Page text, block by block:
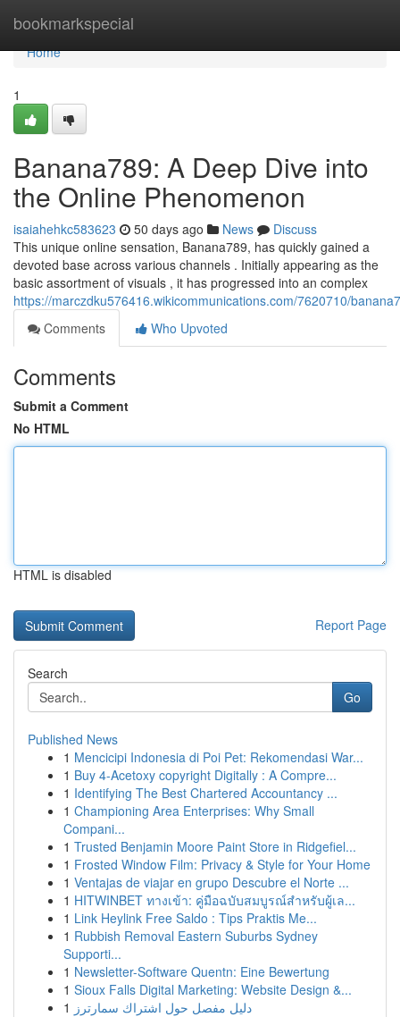
bookmarkspecial
Home
Home
1
Banana789: A Deep Dive into
the Online Phenomenon
isaiahehkc583623 50 days ago News
Discuss
This unique online sensation, Banana789, has quickly gained a
devoted base across various channels . Initially appearing as the
basic assortment of visuals , it has progressed into an complex
https://marczdku576416.wikicommunications.com/7620710/
Comments
Who Upvoted
Comments
Submit a Comment
No HTML
HTML is disabled
Report Page
Search
Go
Published News
1 Mencicipi Indonesia di Poi Pet: Rekomendasi War...
1 Buy 4-Acetoxy copyright Digitally : A Compre...
1 Identifying The Best Chartered Accountancy ...
1 Championing Area Enterprises: Why Small
Compani...
1 Trusted Benjamin Moore Paint Store in Ridgefiel...
1 Frosted Window Film: Privacy & Style for Your Home
1 Ventajas de viajar en grupo Descubre el Norte ...
1 HITWINBET ทางเข้า: คู่มือฉบับสมบูรณ์สำหรับผู้เล...
1 Link Heylink Free Saldo : Tips Praktis Me...
1 Rubbish Removal Eastern Suburbs Sydney
Supporti...
1 Newsletter-Software Quentn: Eine Bewertung
1 Sioux Falls Digital Marketing: Website Design &...
1 دليل مفصل حول اشتراك سمارترز